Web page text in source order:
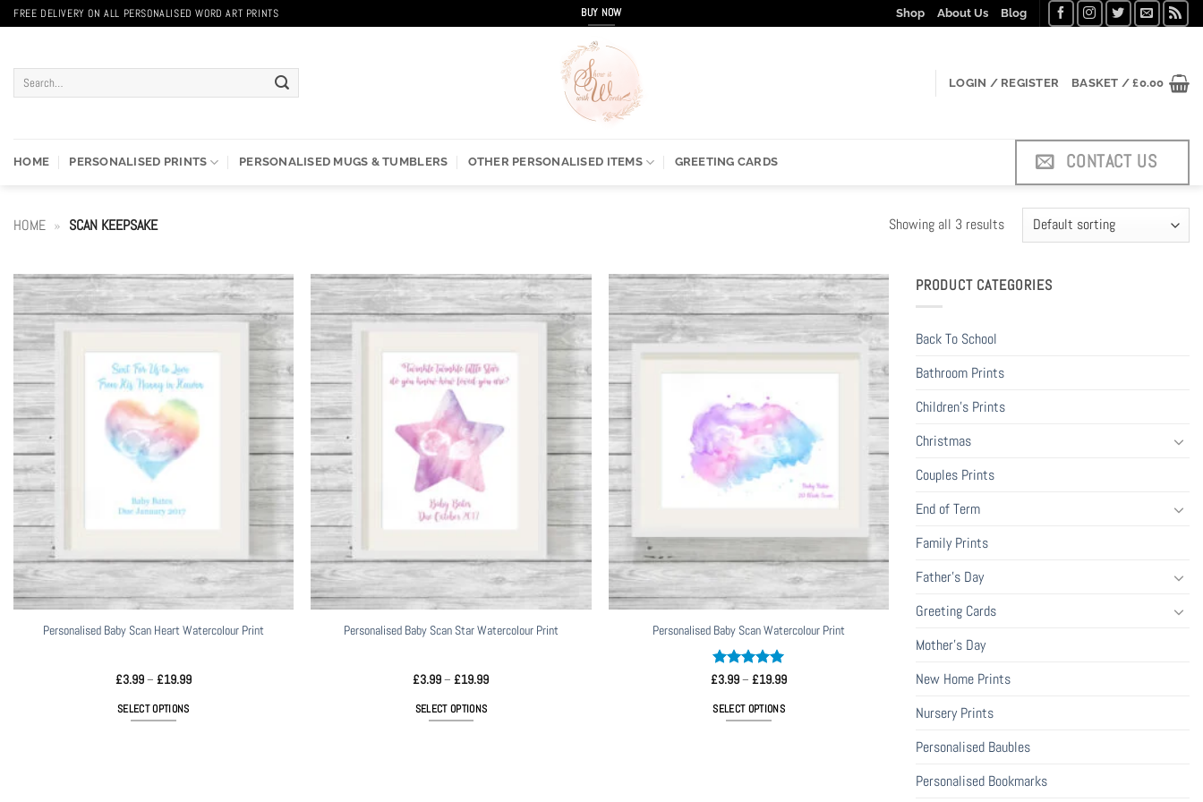
Skip
to
FREE DELIVERY ON ALL PERSONALISED WORD ART PRINTS BUY NOW Shop About Us Blog
Search
LOGIN / REGISTER BASKET /£0.00
HOME PERSONALISED PRINTS PERSONALISED MUGS & TUMBLERS OTHER PERSONALISED ITEMS GREETING CARDS CONTACT US
HOME » SCAN KEEPSAKE Showing all 3 results
Personalised Baby Scan Heart Watercolour Print
£3.99– £19.99Price
SELECT OPTIONS
Personalised Baby Scan Star Watercolour Print
£3.99– £19.99Price
SELECT OPTIONS
Personalised Baby Scan Watercolour Print
Rated5
£3.99– £19.99Price
SELECT OPTIONS
PRODUCT CATEGORIES
Back To School
Bathroom Prints
Children's Prints
Christmas
Couples Prints
End of Term
Family Prints
Father's Day
Greeting Cards
Mother's Day
New Home Prints
Nursery Prints
Personalised Baubles
Personalised Bookmarks